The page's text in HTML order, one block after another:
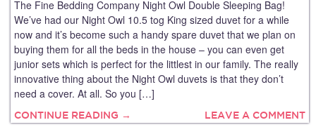
The Fine Bedding Company Night Owl Double Sleeping Bag!
We’ve had our Night Owl 10.5 tog King sized duvet for a while
now and it’s become such a handy spare duvet that we plan on
buying them for all the beds in the house – you can even get
junior sets which is perfect for the littlest in our family. The really
innovative thing about the Night Owl duvets is that they don’t
need a cover. At all. So you […]
CONTINUE READING → LEAVE A COMMENT